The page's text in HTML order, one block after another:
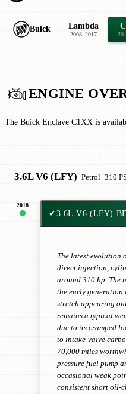
Buick Lambda
2008–2017
ENGINE
The Buick Enclave C1XX is
3.6L V6 (LFY)· Petrol· 310
2018
✔3.6L V6 (LFY)
The latest evolution
direct injection,
around 310 hp. The
the early generation
stretch appearing
remains a typical
due to its cramped
to intake-valve
70,000 miles
pressure fuel pump
occasional weak
consistent short oil-